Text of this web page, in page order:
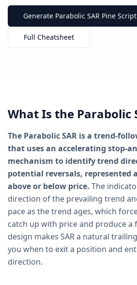
Generate Parabolic SAR Pine
Full Cheatsheet
What Is the Parabolic
The Parabolic SAR is a trend-
that uses an accelerating stop-
mechanism to identify trend
potential reversals, represented
above or below price. The
direction of the prevailing trend
pace as the trend ages, which
catch up with price and produce a
design makes SAR a natural
you when to exit a position and
direction.